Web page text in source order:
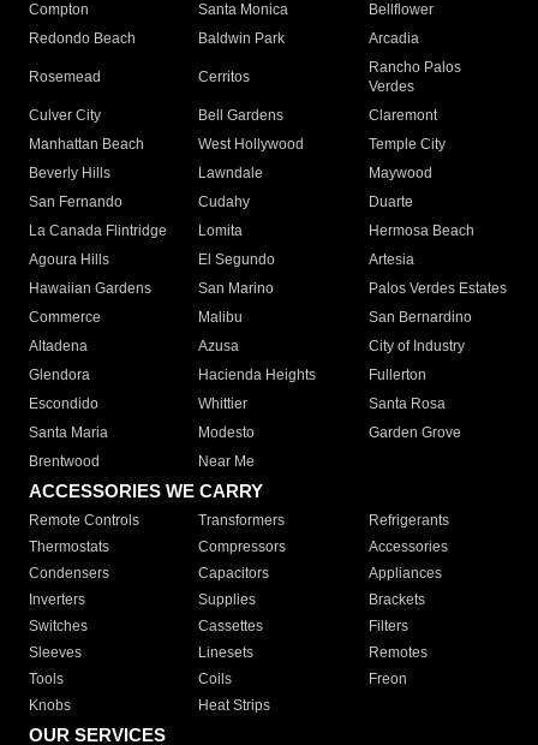
Compton
Santa Monica
Bellflower
Redondo Beach
Baldwin Park Arcadia
Rosemead Cerritos
Rancho Palos
Verdes
Culver City
Bell Gardens
Claremont
Manhattan Beach
West Hollywood
Temple City
Beverly Hills
Lawndale
Maywood
San Fernando
Cudahy
Duarte
La Canada Flintridge
Lomita
Hermosa Beach
Agoura Hills
El Segundo
Artesia
Hawaiian Gardens
San Marino
Palos Verdes Estates
Commerce
Malibu
San Bernardino
Altadena
Azusa
City of Industry
Glendora
Hacienda Heights
Fullerton
Escondido
Whittier
Santa Rosa
Santa Maria
Modesto
Garden Grove
Brentwood
Near Me
ACCESSORIES WE CARRY
Remote Controls Transformers
Refrigerants
Thermostats
Compressors
Accessories
Condensers
Capacitors
Appliances
Inverters
Supplies
Brackets
Switches
Cassettes
Filters
Sleeves
Linesets
Remotes
Tools
Coils
Freon
Knobs
Heat Strips
OUR SERVICES